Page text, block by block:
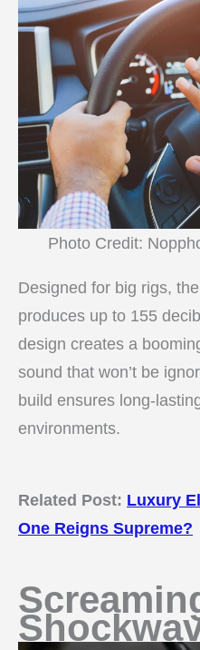
Photo Credit:
Designed for big rigs,
produces up to 155
design creates a
sound that won’t be
build ensures long-
environments.
Related Post: Luxury
One Reigns Supreme?